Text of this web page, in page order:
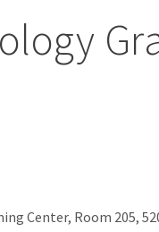
Center, Room 205,